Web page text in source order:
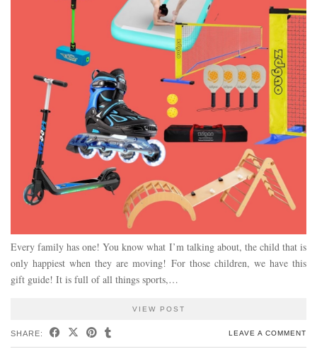
Every family has one! You know what I’m talking about, the child that is
only happiest when they are moving! For those children, we have this
gift guide! It is full of all things sports,…
VIEW POST
SHARE: LEAVE A COMMENT